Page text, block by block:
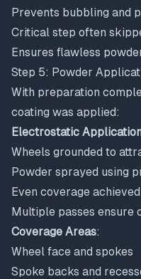
Prevents bubbling and
Critical step often
Ensures flawless
Step 5: Powder
With preparation
coating was applied:
Electrostatic
Wheels grounded to
Powder sprayed using
Even coverage
Multiple passes ensure
Coverage Areas:
Wheel face and spokes
Spoke backs and